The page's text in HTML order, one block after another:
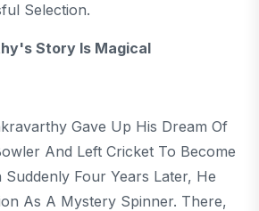
Selection.
Story Is Magical
Gave Up His Dream Of
And Left Cricket To Become
Four Years Later, He
As A Mystery Spinner. There,